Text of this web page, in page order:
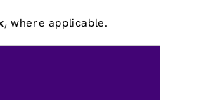
where applicable.